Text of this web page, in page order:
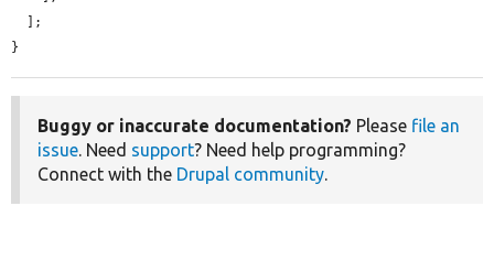
}
Buggy or inaccurate documentation? Please file an
issue. Need support? Need help programming?
Connect with the Drupal community.